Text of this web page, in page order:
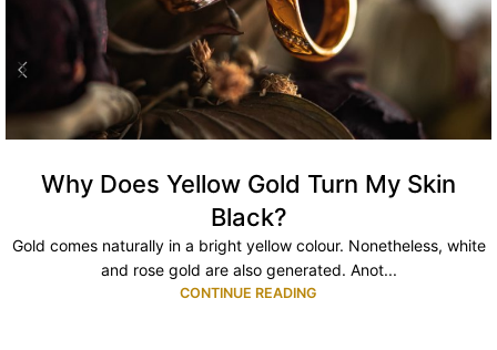
Why Does Yellow Gold Turn My Skin
Black?
Gold comes naturally in a bright yellow colour. Nonetheless, white
and rose gold are also generated. Anot...
CONTINUE READING